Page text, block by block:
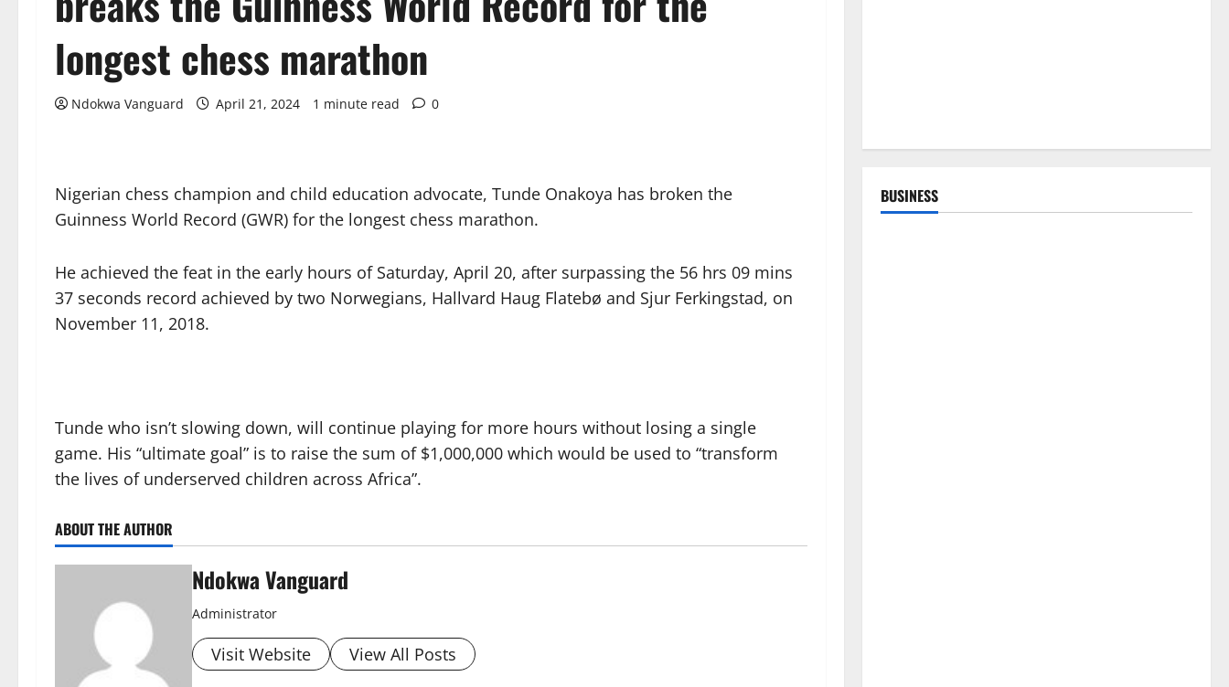
longest chess marathon
Ndokwa Vanguard April 21, 2024 1 minute read 0
Nigerian chess champion and child education advocate, Tunde Onakoya has broken the
Guinness World Record (GWR) for the longest chess marathon.
He achieved the feat in the early hours of Saturday, April 20, after surpassing the 56 hrs 09 mins
37 seconds record achieved by two Norwegians, Hallvard Haug Flatebø and Sjur Ferkingstad, on
November 11, 2018.
Tunde who isn’t slowing down, will continue playing for more hours without losing a single
game. His “ultimate goal” is to raise the sum of $1,000,000 which would be used to “transform
the lives of underserved children across Africa”.
ABOUT THE AUTHOR
Ndokwa Vanguard
Administrator
Visit Website View All Posts
BUSINESS